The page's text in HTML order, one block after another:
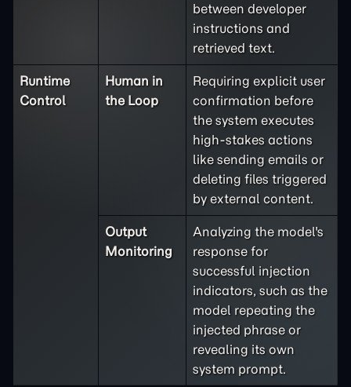
between developer
instructions and
retrieved text.
Runtime
Control
Human in
the Loop
Requiring explicit user
confirmation before
the system executes
high-stakes actions
like sending emails or
deleting files triggered
by external content.
Output
Monitoring
Analyzing the model's
response for
successful injection
indicators, such as the
model repeating the
injected phrase or
revealing its own
system prompt.